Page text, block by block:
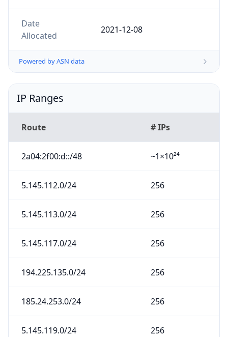
Date
Allocated
2021-12-08
Powered by ASN data
IP Ranges
Route # IPs
2a04:2f00:d::/48 ~1×10²⁴
5.145.112.0/24 256
5.145.113.0/24 256
5.145.117.0/24 256
194.225.135.0/24 256
185.24.253.0/24 256
5.145.119.0/24 256